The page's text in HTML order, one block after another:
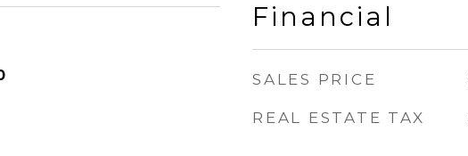
Financial
SALES PRICE
REAL ESTATE TAX